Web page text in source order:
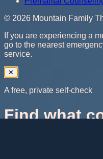
© 2026 Mountain Family
If you are experiencing a
go to the nearest
service.
✕
A free, private self-check
Find what